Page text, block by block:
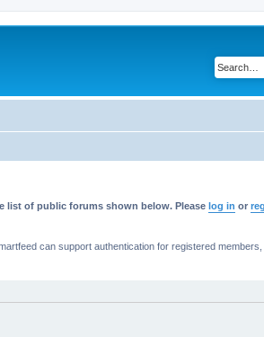
list of public forums shown below. Please log in or
can support authentication for registered